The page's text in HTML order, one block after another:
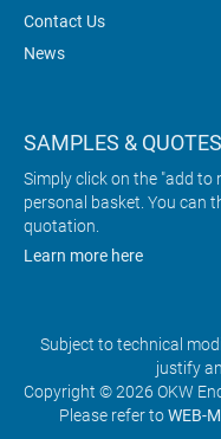
Contact Us
News
SAMPLES & QUOTES
Simply click on the "add
personal basket. You can
quotation.
Learn more here
Subject to technical
justify
Copyright © 2026 OKW
Please refer toWEB-